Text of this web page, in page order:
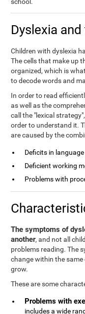
Dyslexia
Children with dyslexia
The cells that make up
organized, which is
to decode words and
In order to read
as well as the
call the "lexical
order to understand it.
are caused by the
Deficits in
Deficient working
Problems with
The symptoms of
another, and not all
problems reading. The
change within the
grow.
These are some
Problems with
includes a wide